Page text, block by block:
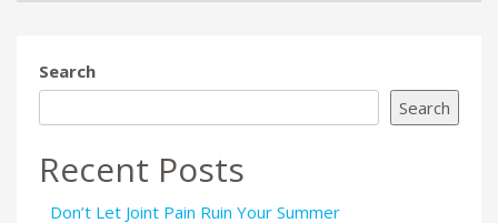
Search
Search
Recent Posts
Don’t Let Joint Pain Ruin Your Summer